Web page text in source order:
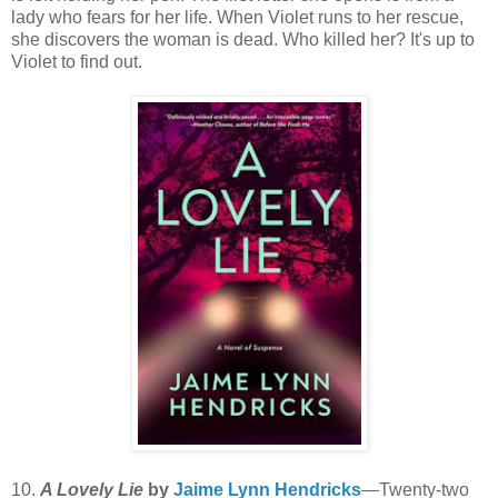
lady who fears for her life. When Violet runs to her rescue,
she discovers the woman is dead. Who killed her? It's up to
Violet to find out.
10. A Lovely Lie by Jaime Lynn Hendricks—Twenty-two